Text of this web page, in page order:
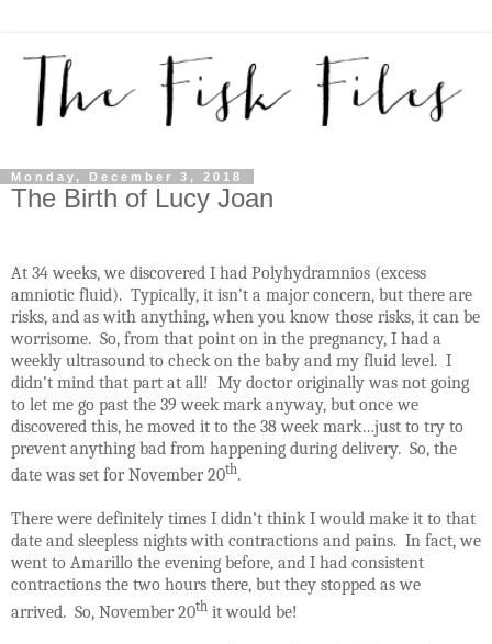
Monday, December 3, 2018
The Birth of Lucy Joan
At 34 weeks, we discovered I had Polyhydramnios (excess
amniotic fluid). Typically, it isn’t a major concern, but there are
risks, and as with anything, when you know those risks, it can be
worrisome. So, from that point on in the pregnancy, I had a
weekly ultrasound to check on the baby and my fluid level. I
didn’t mind that part at all! My doctor originally was not going
to let me go past the 39 week mark anyway, but once we
discovered this, he moved it to the 38 week mark…just to try to
prevent anything bad from happening during delivery. So, the
date was set for November 20th.
There were definitely times I didn’t think I would make it to that
date and sleepless nights with contractions and pains. In fact, we
went to Amarillo the evening before, and I had consistent
contractions the two hours there, but they stopped as we
arrived. So, November 20th it would be!